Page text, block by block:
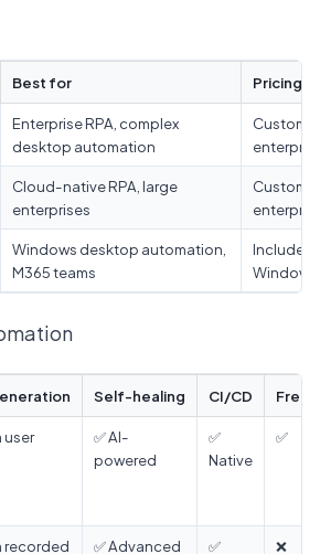
Best for Pricing
Enterprise RPA, complex
desktop automation
Custom
Cloud-native RPA, large
enterprises
Custom
Windows desktop automation,
M365 teams
Included
Windows
Self-healing CI/CD Free
user
✅ AI-
powered
✅
Native
✅
recorded
✅ Advanced
✅ ❌